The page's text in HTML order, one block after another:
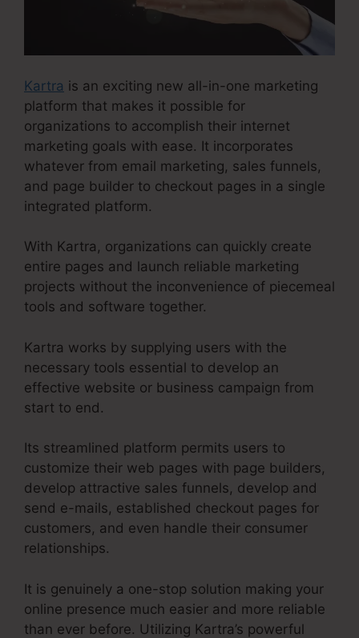
Kartra is an exciting new all-in-one marketing
platform that makes it possible for
organizations to accomplish their internet
marketing goals with ease. It incorporates
whatever from email marketing, sales funnels,
and page builder to checkout pages in a single
integrated platform.
With Kartra, organizations can quickly create
entire pages and launch reliable marketing
projects without the inconvenience of piecemeal
tools and software together.
Kartra works by supplying users with the
necessary tools essential to develop an
effective website or business campaign from
start to end.
Its streamlined platform permits users to
customize their web pages with page builders,
develop attractive sales funnels, develop and
send e-mails, established checkout pages for
customers, and even handle their consumer
relationships.
It is genuinely a one-stop solution making your
online presence much easier and more reliable
than ever before. Utilizing Kartra’s powerful